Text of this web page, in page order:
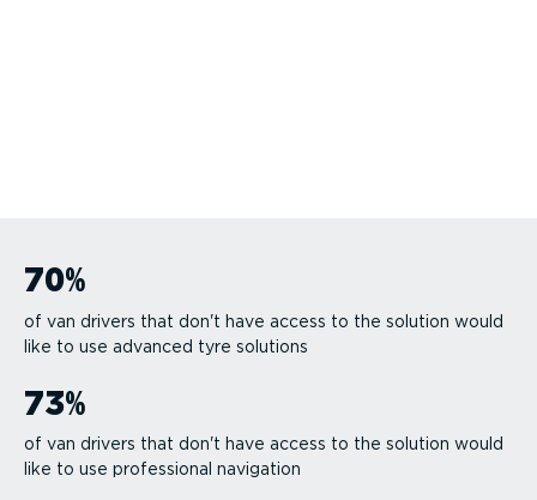
70%
of van drivers that don't have access to the solution would
like to use advanced tyre solutions
73%
of van drivers that don't have access to the solution would
like to use professional navigation